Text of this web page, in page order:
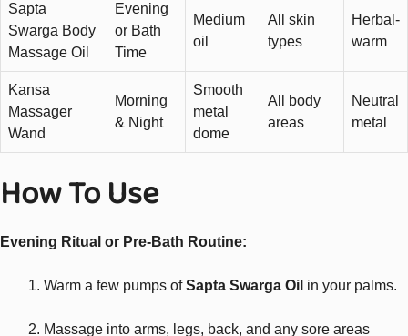
Sapta
Swarga Body
Massage Oil
Evening
or Bath
Time
Medium
oil
All skin
types
Herbal-
warm
Kansa
Massager
Wand
Morning
& Night
Smooth
metal
dome
All body
areas
Neutral
metal
How To Use
Evening Ritual or Pre-Bath Routine:
Warm a few pumps ofSapta Swarga Oil in your palms.
Massage into arms, legs, back, and any sore areas